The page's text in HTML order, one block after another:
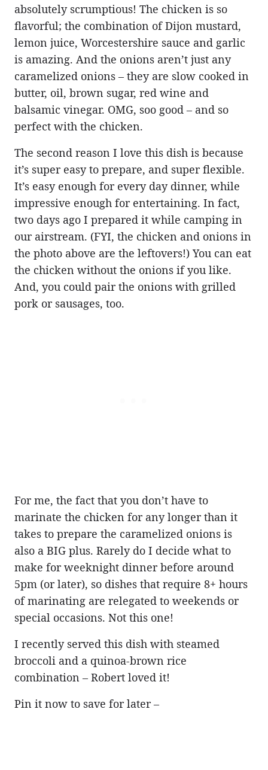
absolutely scrumptious! The chicken is so
flavorful; the combination of Dijon mustard,
lemon juice, Worcestershire sauce and garlic
is amazing. And the onions aren’t just any
caramelized onions – they are slow cooked in
butter, oil, brown sugar, red wine and
balsamic vinegar. OMG, soo good – and so
perfect with the chicken.
The second reason I love this dish is because
it’s super easy to prepare, and super flexible.
It’s easy enough for every day dinner, while
impressive enough for entertaining. In fact,
two days ago I prepared it while camping in
our airstream. (FYI, the chicken and onions in
the photo above are the leftovers!) You can eat
the chicken without the onions if you like.
And, you could pair the onions with grilled
pork or sausages, too.
For me, the fact that you don’t have to
marinate the chicken for any longer than it
takes to prepare the caramelized onions is
also a BIG plus. Rarely do I decide what to
make for weeknight dinner before around
5pm (or later), so dishes that require 8+ hours
of marinating are relegated to weekends or
special occasions. Not this one!
I recently served this dish with steamed
broccoli and a quinoa-brown rice
combination – Robert loved it!
Pin it now to save for later –